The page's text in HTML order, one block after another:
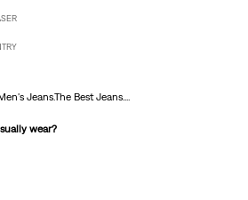
Jeans.The Best Jeans....
wear?